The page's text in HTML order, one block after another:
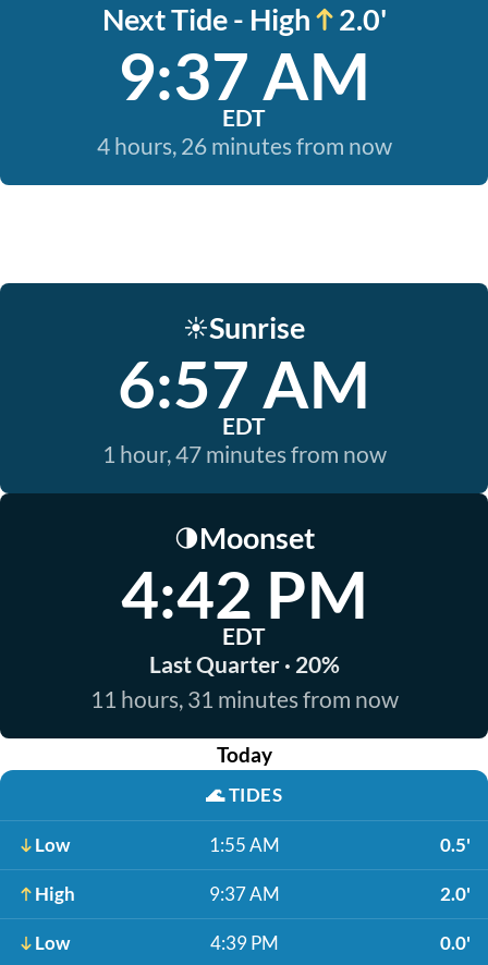
Next Tide - High 2.0'
9:37 AM
EDT
4 hours, 26 minutes from now
☀️Sunrise
6:57 AM
EDT
1 hour, 47 minutes from now
🌗Moonset
4:42 PM
EDT
Last Quarter · 20%
11 hours, 31 minutes from now
Today
🌊TIDES
Low 1:55 AM 0.5'
High 9:37 AM 2.0'
Low 4:39 PM 0.0'